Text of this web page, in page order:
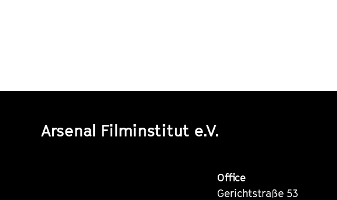
Arsenal Filminstitut e.V.
Office
Gerichtstraße 53